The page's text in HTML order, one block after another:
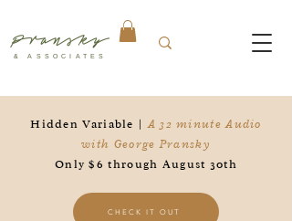
Pransky
& ASSOCIATES
Hidden Variable |A 32 minute Audio
with George Pransky
Only $6 through August 30th
CHECK IT OUT